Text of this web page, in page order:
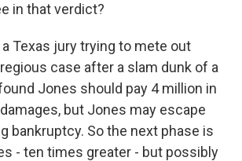
in that verdict?
a Texas jury trying to mete out
case after a slam dunk of a
Jones should pay 4 million in
but Jones may escape
bankruptcy. So the next phase is
- ten times greater - but possibly